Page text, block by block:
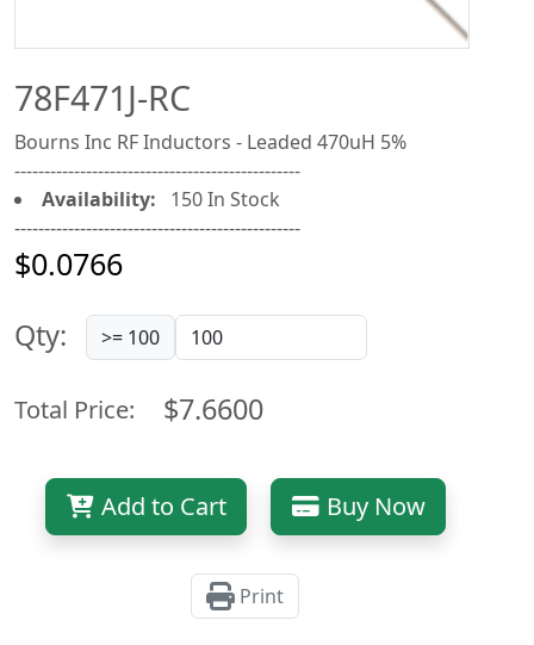
78F471J-RC
Bourns Inc RF Inductors - Leaded 470uH 5%
------------------------------------------------
Availability:
150 In Stock
------------------------------------------------
$0.0766
Qty: >= 100
Total Price: $7.6600
Add to Cart Buy Now
Print